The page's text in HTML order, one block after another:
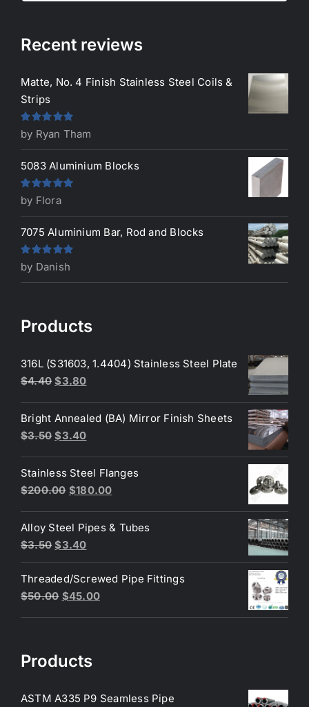
Recent reviews
Matte, No. 4 Finish Stainless Steel Coils &
Strips
Rated5out
of 5
by Ryan Tham
5083 Aluminium Blocks
Rated5out
of 5
by Flora
7075 Aluminium Bar, Rod and Blocks
Rated5out
of 5
by Danish
Products
316L (S31603, 1.4404) Stainless Steel Plate
$4.40 Original
was:
$4.40.
$3.80Current
is:
$3.80.
Bright Annealed (BA) Mirror Finish Sheets
$3.50 Original
was:
$3.50.
$3.40Current
is:
$3.40.
Stainless Steel Flanges
$200.00 Original
was:
$200.00.
$180.00Current
is:
Alloy Steel Pipes & Tubes
$3.50 Original
price
was:
$3.50.
$3.40Current
price
is:
$3.40.
Threaded/Screwed Pipe Fittings
$50.00 Original
$45.00Current
Products
ASTM A335 P9 Seamless Pipe